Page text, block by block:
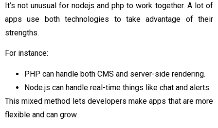
It’s not unusual for nodejs and php to work together. A lot of
apps use both technologies to take advantage of their
strengths.
For instance:
PHP can handle both CMS and server-side rendering.
Node.js can handle real-time things like chat and alerts.
This mixed method lets developers make apps that are more
flexible and can grow.